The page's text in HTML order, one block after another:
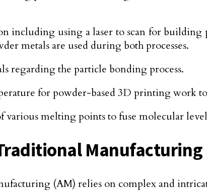
including using a laser to scan for
metals are used during both processes.
regarding the particle bonding process.
for powder-based 3D printing work
melting points to fuse molecular
Manufacturing
(AM) relies on complex and